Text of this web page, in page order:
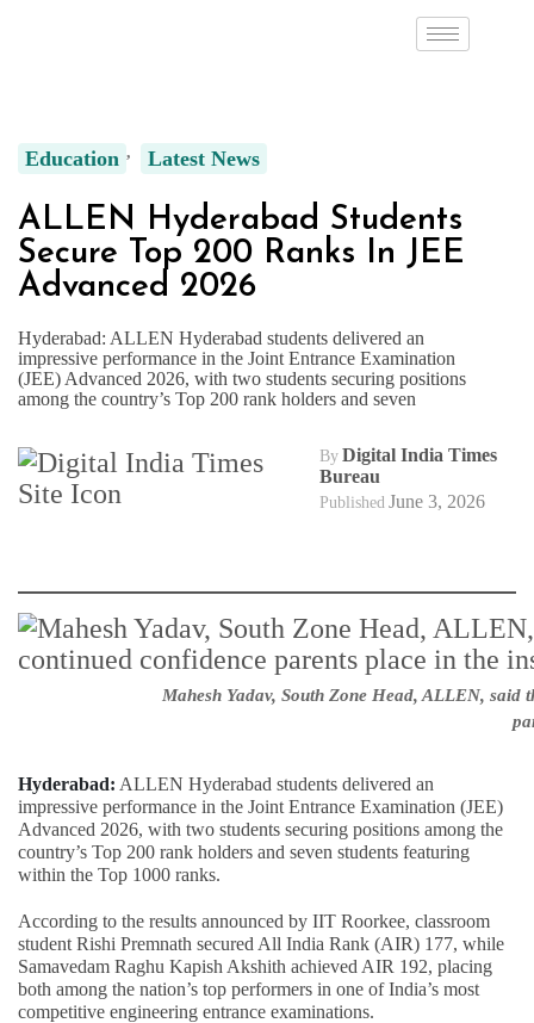
Education Latest News
ALLEN Hyderabad Students
Secure Top 200 Ranks In JEE
Advanced 2026
Hyderabad: ALLEN Hyderabad students delivered an
impressive performance in the Joint Entrance Examination
(JEE) Advanced 2026, with two students securing positions
among the country’s Top 200 rank holders and seven
By Digital India Times
Bureau
Published June 3, 2026
Mahesh Yadav, South Zone Head, ALLEN, said
Hyderabad: ALLEN Hyderabad students delivered an
impressive performance in the Joint Entrance Examination (JEE)
Advanced 2026, with two students securing positions among the
country’s Top 200 rank holders and seven students featuring
within the Top 1000 ranks.
According to the results announced by IIT Roorkee, classroom
student Rishi Premnath secured All India Rank (AIR) 177, while
Samavedam Raghu Kapish Akshith achieved AIR 192, placing
both among the nation’s top performers in one of India’s most
competitive engineering entrance examinations.